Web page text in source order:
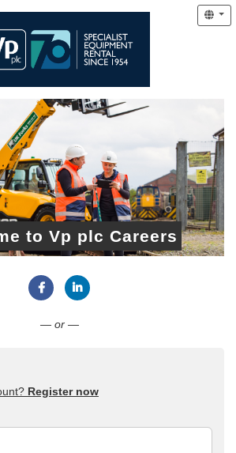
to Vp plc Careers
— or —
Register now